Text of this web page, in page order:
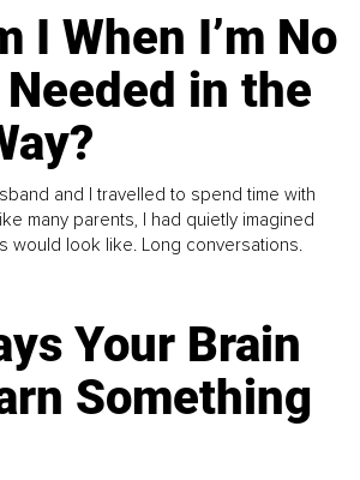
I When I’m No
in the
and I travelled to spend time with
many parents, I had quietly imagined
would look like. Long conversations.
Your Brain
Something